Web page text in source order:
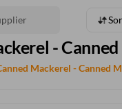
-
Mackerel - Canned